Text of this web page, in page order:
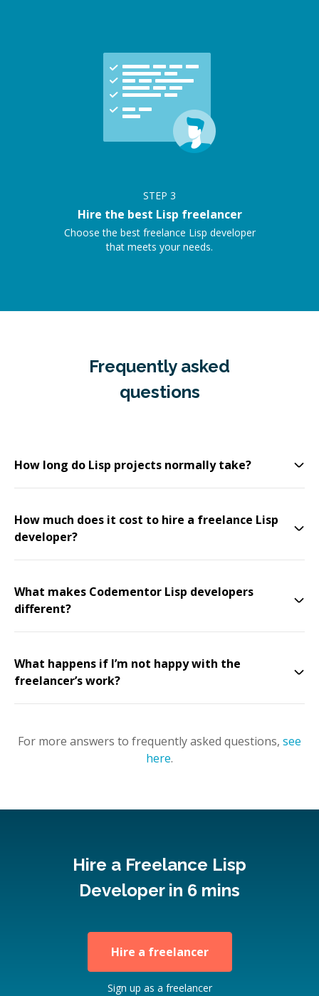
STEP 3
Hire the best Lisp freelancer
Choose the best freelance Lisp developer
that meets your needs.
Frequently asked
questions
How long do Lisp projects normally take?
How much does it cost to hire a freelance Lisp
developer?
What makes Codementor Lisp developers
different?
What happens if I’m not happy with the
freelancer’s work?
For more answers to frequently asked questions, see
here.
Hire a Freelance Lisp
Developer in 6 mins
Hire a freelancer
Sign up as a freelancer